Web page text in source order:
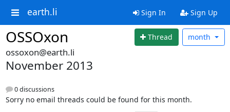
earth.li Sign In Sign Up
OSSOxon Thread month
ossoxon@earth.li
November 2013
0 discussions
Sorry no email threads could be found for this month.